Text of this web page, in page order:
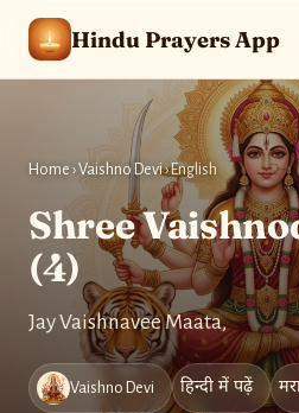
Hindu Prayers App
Home ›Vaishno Devi›English
Shree
(4)
Jay Vaishnavee Maata,
Vaishno Devi हिन्दी में पढ़ें